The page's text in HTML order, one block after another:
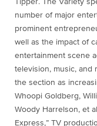
Tipper. The Variety
number of major
prominent
well as the impact of
entertainment scene
television, music, and
the section as
Whoopi Goldberg,
Woody Harrelson, et
Express,” TV